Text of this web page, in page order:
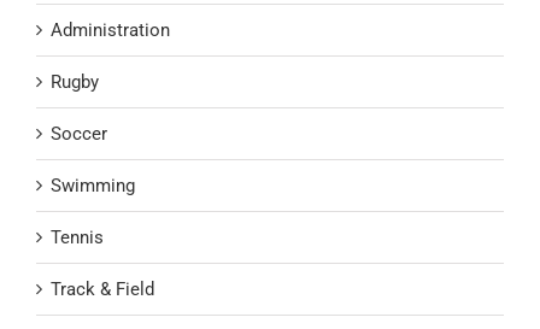
Administration
Rugby
Soccer
Swimming
Tennis
Track & Field